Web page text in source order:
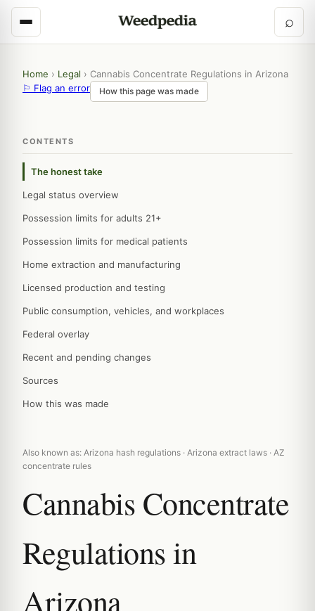
⌕
Home › Legal › Cannabis Concentrate Regulations in Arizona
⚐ Flag an error
How this page was made
CONTENTS
The honest take
Legal status overview
Possession limits for adults 21+
Possession limits for medical patients
Home extraction and manufacturing
Licensed production and testing
Public consumption, vehicles, and workplaces
Federal overlay
Recent and pending changes
Sources
How this was made
Also known as: Arizona hash regulations · Arizona extract laws · AZ
concentrate rules
Cannabis Concentrate
Regulations in
Arizona